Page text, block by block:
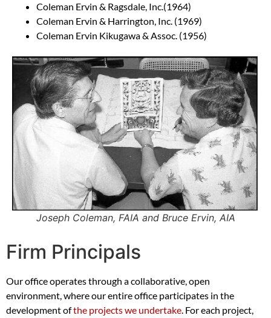
Coleman Ervin & Ragsdale, Inc.(1964)
Coleman Ervin & Harrington, Inc. (1969)
Coleman Ervin Kikugawa & Assoc. (1956)
Joseph Coleman, FAIA and Bruce Ervin, AIA
Firm Principals
Our office operates through a collaborative, open
environment, where our entire office participates in the
development ofthe projects we undertake. For each project,